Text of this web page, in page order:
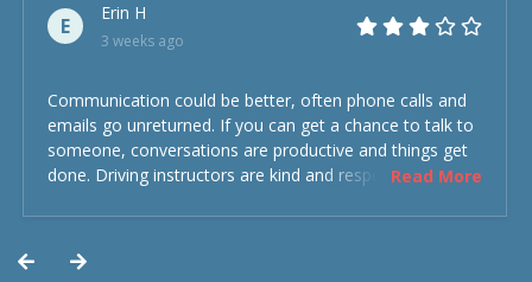
E
Erin H
3 weeks ago
Communication could be better, often phone calls and
emails go unreturned. If you can get a chance to talk to
someone, conversations are productive and things get
done. Driving instructors are kind and respectful and the
Read More